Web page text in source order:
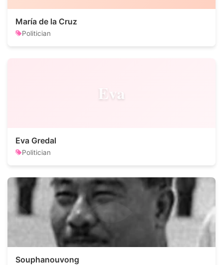
María de la Cruz
Politician
Eva
Eva Gredal
Politician
Souphanouvong